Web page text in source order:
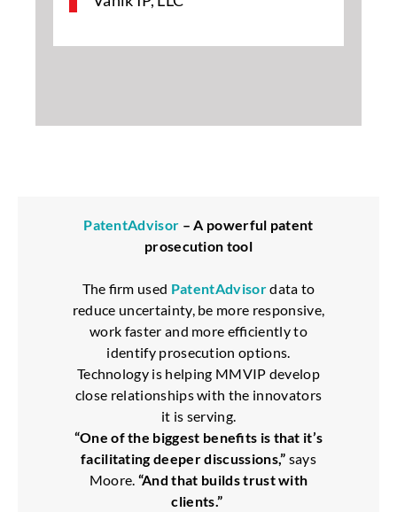
PatentAdvisor – A powerful patent
prosecution tool
The firm used PatentAdvisordata to
reduce uncertainty, be more responsive,
work faster and more efficiently to
identify prosecution options.
Technology is helping MMVIP develop
close relationships with the innovators
it is serving.
“One of the biggest benefits is that it’s
facilitating deeper discussions,” says
Moore. “And that builds trust with
clients.”